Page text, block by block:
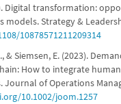
Digital transformation:
models. Strategy &
10878571211209314
& Siemsen, E. (2023).
How to integrate
Journal of Operations
10.1002/joom.1257